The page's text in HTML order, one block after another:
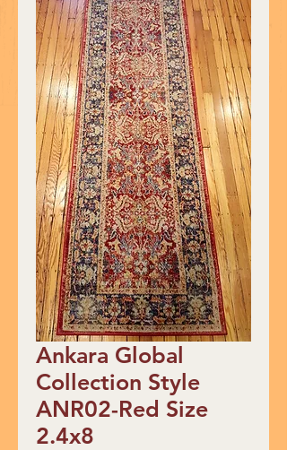
Ankara Global
Collection Style
ANR02-Red Size
2.4x8